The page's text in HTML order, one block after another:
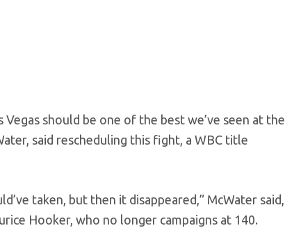
should be one of the best we’ve seen at the
said rescheduling this fight, a WBC title
taken, but then it disappeared,” McWater said,
Hooker, who no longer campaigns at 140.